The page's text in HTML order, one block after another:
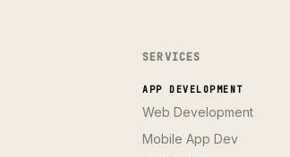
SERVICES
APP DEVELOPMENT
Web Development
Mobile App Dev